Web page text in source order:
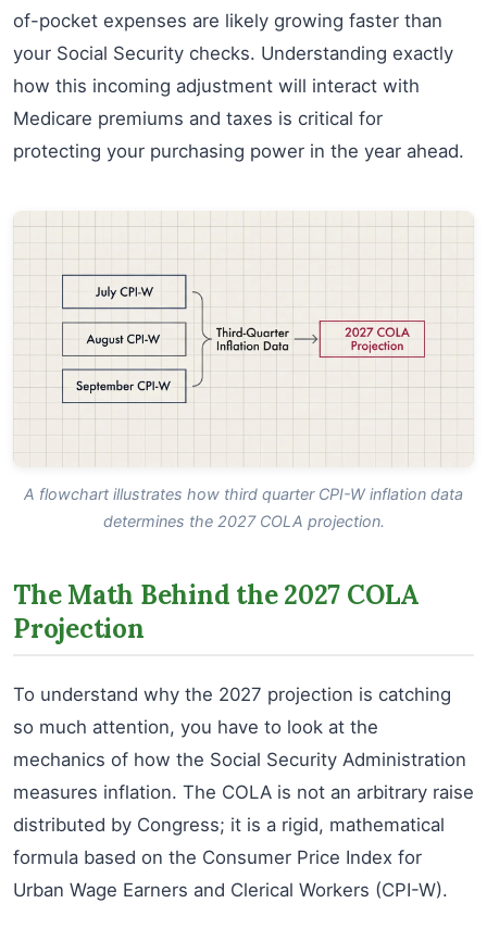
of-pocket expenses are likely growing faster than
your Social Security checks. Understanding exactly
how this incoming adjustment will interact with
Medicare premiums and taxes is critical for
protecting your purchasing power in the year ahead.
A flowchart illustrates how third quarter CPI-W inflation data
determines the 2027 COLA projection.
The Math Behind the 2027 COLA
Projection
To understand why the 2027 projection is catching
so much attention, you have to look at the
mechanics of how the Social Security Administration
measures inflation. The COLA is not an arbitrary raise
distributed by Congress; it is a rigid, mathematical
formula based on the Consumer Price Index for
Urban Wage Earners and Clerical Workers (CPI-W).